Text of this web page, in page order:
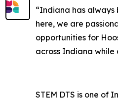
“Indiana has always
here, we are
opportunities for
across Indiana
STEM DTS is one of